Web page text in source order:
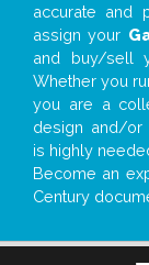
accurate and
assign your
and buy/sell
Whether you
you are a
design and/or
is highly
Become an
Century